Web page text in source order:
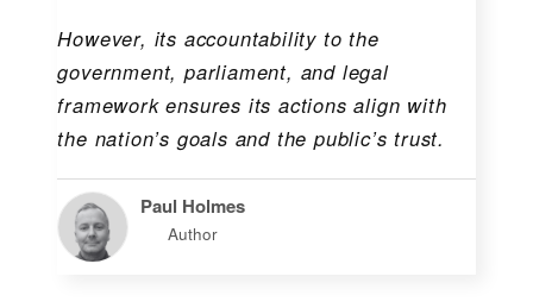
However, its accountability to the
government, parliament, and legal
framework ensures its actions align with
the nation’s goals and the public’s trust.
Paul Holmes
Author